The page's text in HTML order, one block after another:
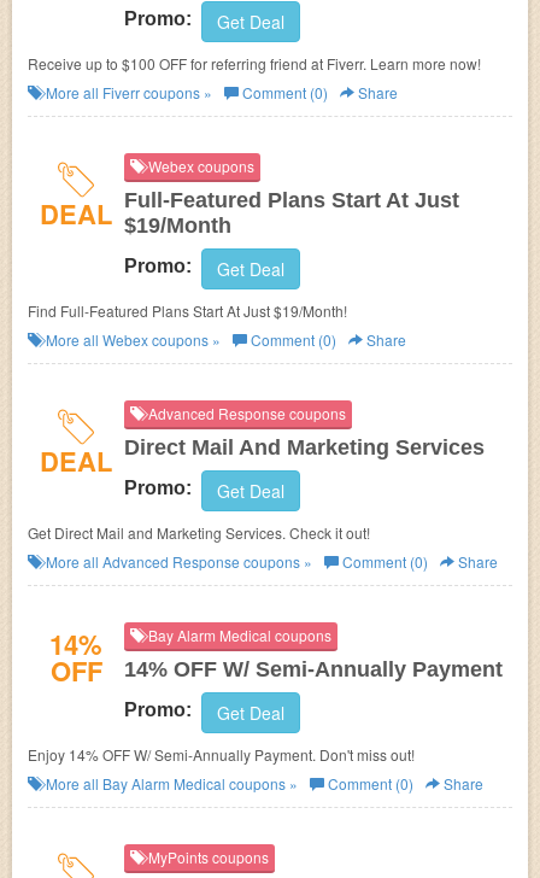
Promo: Get Deal
Receive up to $100 OFF for referring friend at Fiverr. Learn more now!
More all Fiverrcoupons » Comment (0) Share
DEAL
Webex coupons
Full-Featured Plans Start At Just
$19/Month
Promo: Get Deal
Find Full-Featured Plans Start At Just $19/Month!
More all Webexcoupons » Comment (0) Share
DEAL
Advanced Response coupons
Direct Mail And Marketing Services
Promo: Get Deal
Get Direct Mail and Marketing Services. Check it out!
More all Advanced Response coupons » Comment (0) Share
14%
OFF
Bay Alarm Medical coupons
14% OFF W/ Semi-Annually Payment
Promo: Get Deal
Enjoy 14% OFF W/ Semi-Annually Payment. Don't miss out!
More all Bay Alarm Medical coupons » Comment (0) Share
MyPoints coupons